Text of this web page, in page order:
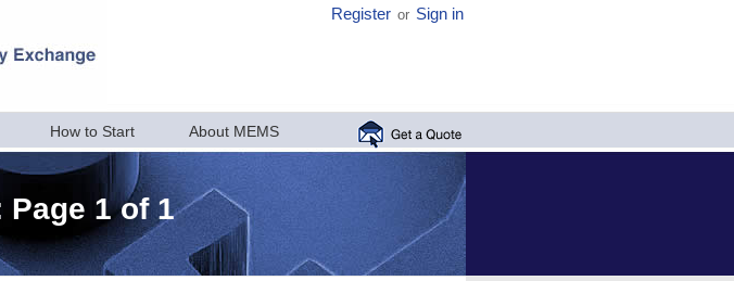
Register or Sign in
How to Start About MEMS
Page 1 of 1